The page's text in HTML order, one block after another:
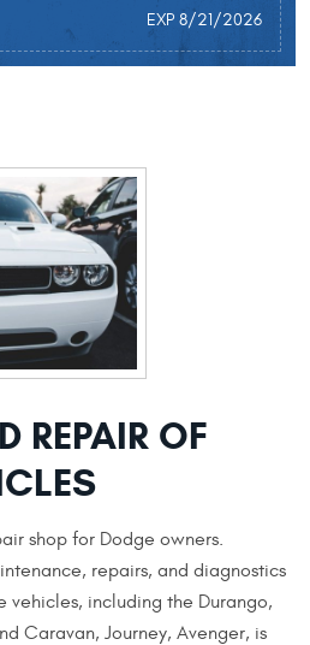
EXP 8/21/2026
REPAIR OF
shop for Dodge owners.
repairs, and diagnostics
vehicles, including the Durango,
Caravan, Journey, Avenger, is